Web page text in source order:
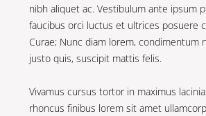
nibh aliquet ac. Vestibulum ante ipsum
faucibus orci luctus et ultrices posuere
Curae; Nunc diam lorem, condimentum
justo quis, suscipit mattis felis.
Vivamus cursus tortor in maximus
rhoncus finibus lorem sit amet